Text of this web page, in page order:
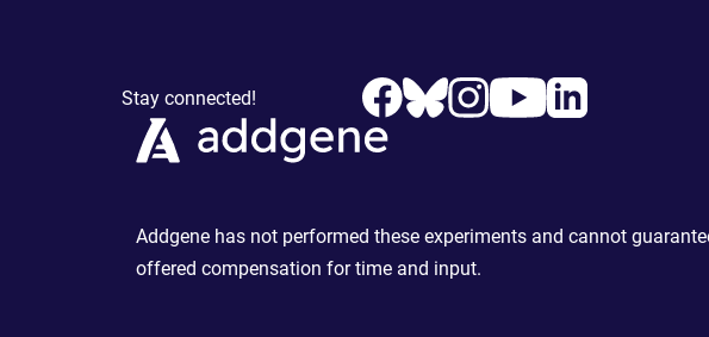
Stay connected!
Addgene has not performed these experiments and cannot
offered compensation for time and input.